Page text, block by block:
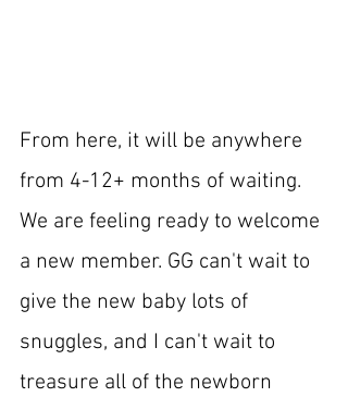
From here, it will be anywhere
from 4-12+ months of waiting.
We are feeling ready to welcome
a new member. GG can't wait to
give the new baby lots of
snuggles, and I can't wait to
treasure all of the newborn